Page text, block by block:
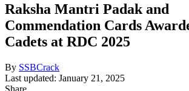
Raksha Mantri Padak and
Commendation Cards
Cadets at RDC 2025
By SSBCrack
Last updated: January 21, 2025
Share